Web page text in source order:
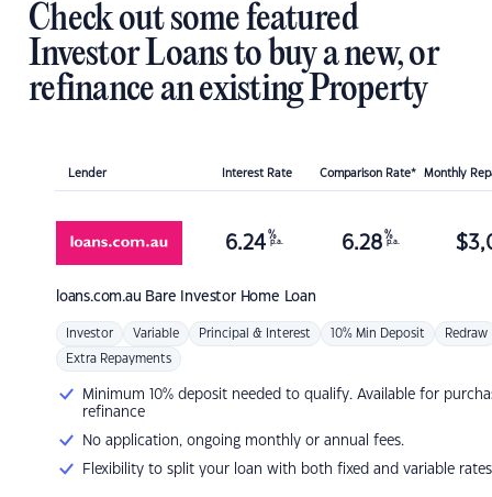
Check out some featured
Investor Loans to buy a new, or
refinance an existing Property
Lender Interest Rate Comparison Rate* Monthly
loans.com.au Bare Investor Home Loan
6.24 %
p.a. 6.28 %
p.a. $
Investor Variable Principal & Interest 10% Min Deposit Redraw
Extra Repayments
Minimum 10% deposit needed to qualify. Available for
refinance
No application, ongoing monthly or annual fees.
Flexibility to split your loan with both fixed and variable rates